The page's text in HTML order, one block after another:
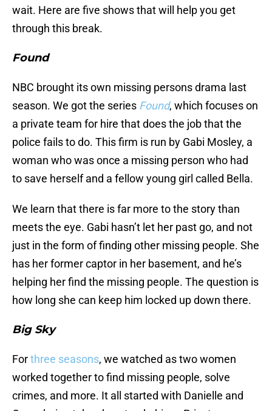
wait. Here are five shows that will help you get
through this break.
Found
NBC brought its own missing persons drama last
season. We got the series Found, which focuses on
a private team for hire that does the job that the
police fails to do. This firm is run by Gabi Mosley, a
woman who was once a missing person who had
to save herself and a fellow young girl called Bella.
We learn that there is far more to the story than
meets the eye. Gabi hasn’t let her past go, and not
just in the form of finding other missing people. She
has her former captor in her basement, and he’s
helping her find the missing people. The question is
how long she can keep him locked up down there.
Big Sky
Forthree seasons, we watched as two women
worked together to find missing people, solve
crimes, and more. It all started with Danielle and